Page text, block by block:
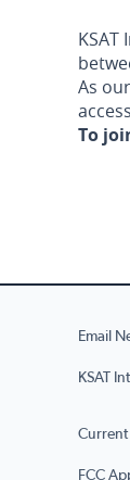
KSAT
As
To
Email
KSAT
Current
FCC